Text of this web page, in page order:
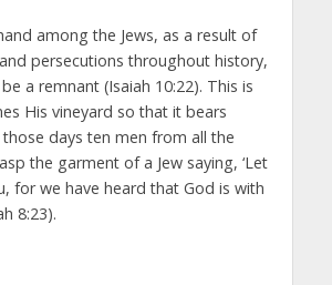
among the Jews, as a result of
persecutions throughout history,
a remnant (Isaiah 10:22). This is
His vineyard so that it bears
those days ten men from all the
the garment of a Jew saying, ‘Let
for we have heard that God is with
8:23).